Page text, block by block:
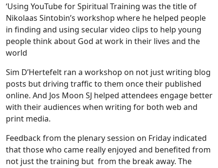
‘Using YouTube for Spiritual Training was the title of
Nikolaas Sintobin’s workshop where he helped people
in finding and using secular video clips to help young
people think about God at work in their lives and the
world
Sim D’Hertefelt ran a workshop on not just writing blog
posts but driving traffic to them once their published
online. And Jos Moon SJ helped attendees engage better
with their audiences when writing for both web and
print media.
Feedback from the plenary session on Friday indicated
that those who came really enjoyed and benefited from
not just the training but from the break away. The